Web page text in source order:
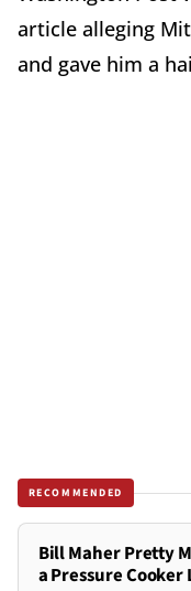
article alleging
and gave him a
RECOMMENDED
Bill Maher Pretty
a Pressure Cooker